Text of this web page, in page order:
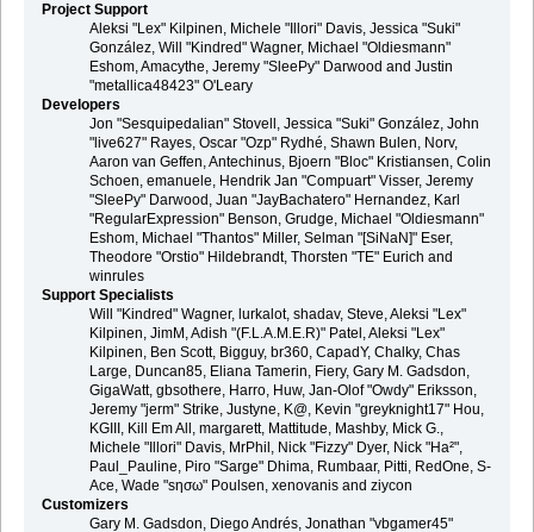
Project Support
Aleksi "Lex" Kilpinen, Michele "Illori" Davis, Jessica "Suki"
González, Will "Kindred" Wagner, Michael "Oldiesmann"
Eshom, Amacythe, Jeremy "SleePy" Darwood and Justin
"metallica48423" O'Leary
Developers
Jon "Sesquipedalian" Stovell, Jessica "Suki" González, John
"live627" Rayes, Oscar "Ozp" Rydhé, Shawn Bulen, Norv,
Aaron van Geffen, Antechinus, Bjoern "Bloc" Kristiansen, Colin
Schoen, emanuele, Hendrik Jan "Compuart" Visser, Jeremy
"SleePy" Darwood, Juan "JayBachatero" Hernandez, Karl
"RegularExpression" Benson, Grudge, Michael "Oldiesmann"
Eshom, Michael "Thantos" Miller, Selman "[SiNaN]" Eser,
Theodore "Orstio" Hildebrandt, Thorsten "TE" Eurich and
winrules
Support Specialists
Will "Kindred" Wagner, lurkalot, shadav, Steve, Aleksi "Lex"
Kilpinen, JimM, Adish "(F.L.A.M.E.R)" Patel, Aleksi "Lex"
Kilpinen, Ben Scott, Bigguy, br360, CapadY, Chalky, Chas
Large, Duncan85, Eliana Tamerin, Fiery, Gary M. Gadsdon,
GigaWatt, gbsothere, Harro, Huw, Jan-Olof "Owdy" Eriksson,
Jeremy "jerm" Strike, Justyne, K@, Kevin "greyknight17" Hou,
KGIII, Kill Em All, margarett, Mattitude, Mashby, Mick G.,
Michele "Illori" Davis, MrPhil, Nick "Fizzy" Dyer, Nick "Ha²",
Paul_Pauline, Piro "Sarge" Dhima, Rumbaar, Pitti, RedOne, S-
Ace, Wade "sησω" Poulsen, xenovanis and ziycon
Customizers
Gary M. Gadsdon, Diego Andrés, Jonathan "vbgamer45"